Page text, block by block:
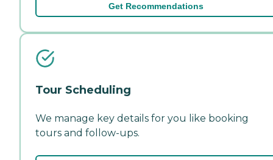
Get Recommendations
Tour Scheduling
We manage key details for you like booking
tours and follow-ups.